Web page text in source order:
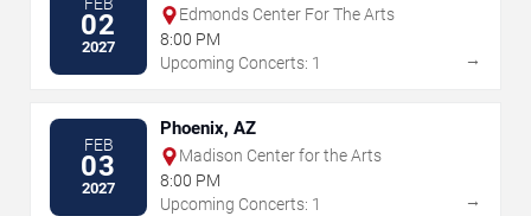
02
2027
Edmonds Center For The Arts
8:00 PM
Upcoming Concerts: 1
→
FEB
03
2027
Phoenix, AZ
Madison Center for the Arts
8:00 PM
Upcoming Concerts: 1
→